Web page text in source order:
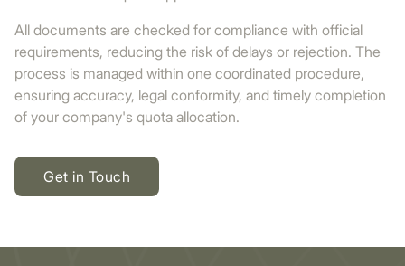
All documents are checked for compliance with official
requirements, reducing the risk of delays or rejection. The
process is managed within one coordinated procedure,
ensuring accuracy, legal conformity, and timely completion
of your company's quota allocation.
Get in Touch